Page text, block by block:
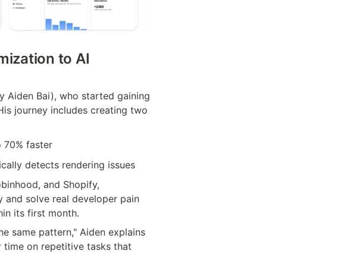
to AI
Aiden Bai), who started gaining
journey includes creating two
70% faster
detects rendering issues
and Shopify,
and solve real developer pain
its first month.
same pattern," Aiden explains
time on repetitive tasks that